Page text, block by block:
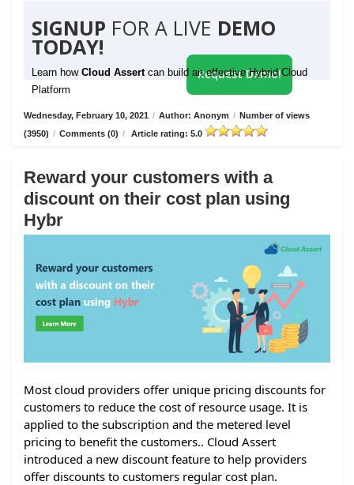
SIGNUP FOR A LIVE DEMO
TODAY!
Learn how Cloud Assert can build an effective Hybrid Cloud
Platform
Request Demo!
Wednesday, February 10, 2021 / Author: Anonym / Number of views
(3950) / Comments (0) / Article rating: 5.0
Reward your customers with a
discount on their cost plan using
Hybr
Most cloud providers offer unique pricing discounts for
customers to reduce the cost of resource usage. It is
applied to the subscription and the metered level
pricing to benefit the customers.. Cloud Assert
introduced a new discount feature to help providers
offer discounts to customers regular cost plan.